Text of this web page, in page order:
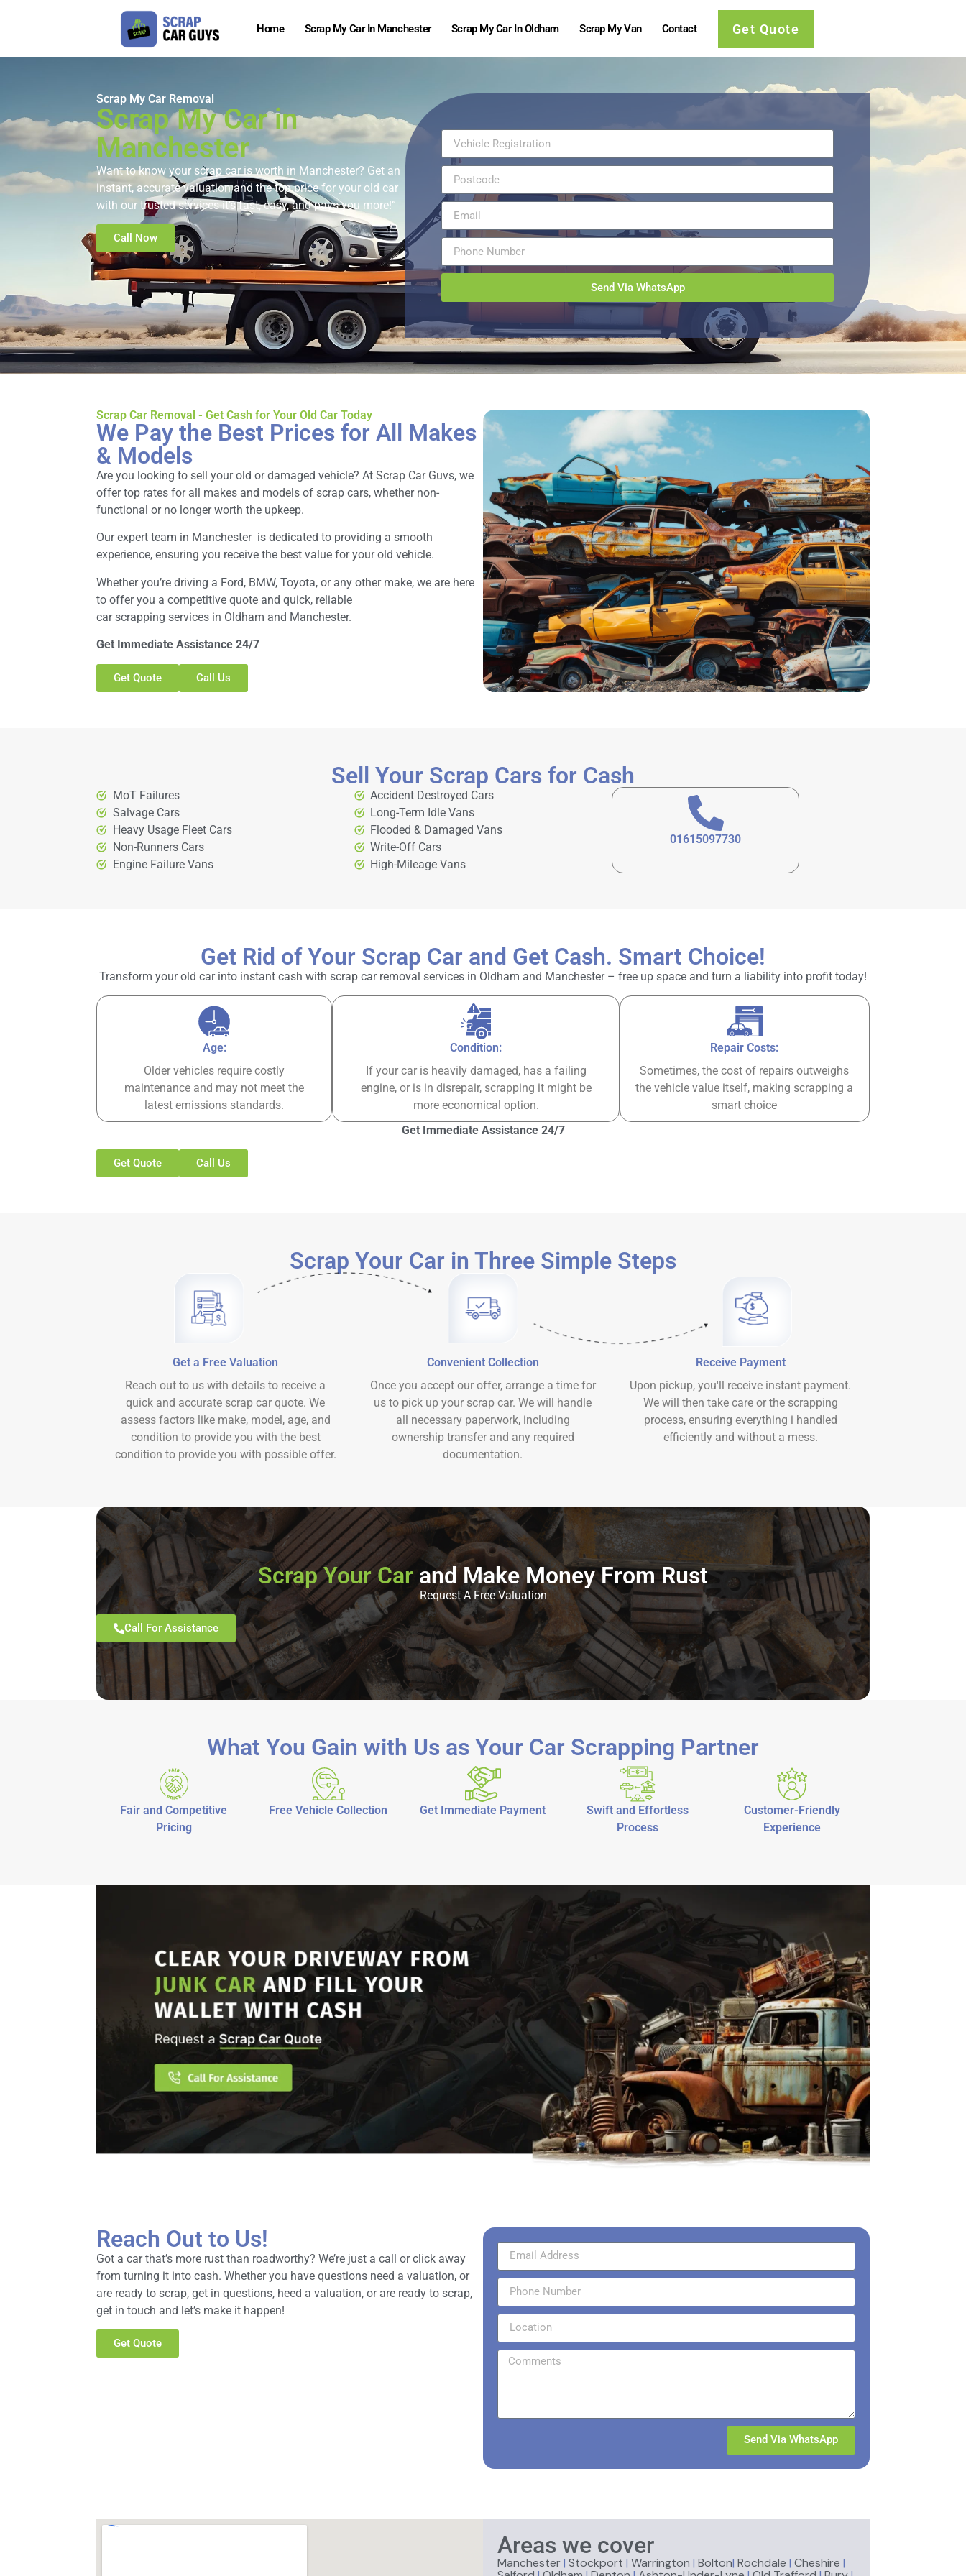
Home Scrap My Car In Manchester Scrap My Car In Oldham Scrap My Van Contact Get Quote
Scrap My Car Removal
Scrap My Car in
Manchester
Want to know your scrap car is worth in Manchester? Get an
instant, accurate valuation and the top price for your old car
with our trusted services-it’s fast, easy, and pays you more!”
Call Now
Send Via WhatsApp
Scrap Car Removal - Get Cash for Your Old Car Today
We Pay the Best Prices for All Makes
& Models
Are you looking to sell your old or damaged vehicle? At Scrap Car Guvs, we
offer top rates for all makes and models of scrap cars, whether non-
functional or no longer worth the upkeep.
Our expert team in Manchester is dedicated to providing a smooth
experience, ensuring you receive the best value for your old vehicle.
Whether you’re driving a Ford, BMW, Toyota, or any other make, we are here
to offer you a competitive quote and quick, reliable
car scrapping services in Oldham and Manchester.
Get Immediate Assistance 24/7
Get Quote Call Us
Sell Your Scrap Cars for Cash
MoT Failures
Salvage Cars
Heavy Usage Fleet Cars
Non-Runners Cars
Engine Failure Vans
Accident Destroyed Cars
Long-Term Idle Vans
Flooded & Damaged Vans
Write-Off Cars
High-Mileage Vans
01615097730
Get Rid of Your Scrap Car and Get Cash. Smart Choice!
Transform your old car into instant cash with scrap car removal services in Oldham and Manchester – free up space and turn a liability into profit today!
Age:
Older vehicles require costly
maintenance and may not meet the
latest emissions standards.
Condition:
If your car is heavily damaged, has a failing
engine, or is in disrepair, scrapping it might be
more economical option.
Repair Costs:
Sometimes, the cost of repairs outweighs
the vehicle value itself, making scrapping a
smart choice
Get Immediate Assistance 24/7
Get Quote Call Us
Scrap Your Car in Three Simple Steps
Get a Free Valuation
Reach out to us with details to receive a
quick and accurate scrap car quote. We
assess factors like make, model, age, and
condition to provide you with the best
condition to provide you with possible offer.
Convenient Collection
Once you accept our offer, arrange a time for
us to pick up your scrap car. We will handle
all necessary paperwork, including
ownership transfer and any required
documentation.
Receive Payment
Upon pickup, you'll receive instant payment.
We will then take care or the scrapping
process, ensuring everything i handled
efficiently and without a mess.
Scrap Your Car and Make Money From Rust
Request A Free Valuation
Call For Assistance
What You Gain with Us as Your Car Scrapping Partner
Fair and Competitive
Pricing
Free Vehicle Collection Get Immediate Payment
Swift and Effortless
Process
Customer-Friendly
Experience
Reach Out to Us!
Got a car that’s more rust than roadworthy? We’re just a call or click away
from turning it into cash. Whether you have questions need a valuation, or
are ready to scrap, get in questions, heed a valuation, or are ready to scrap,
get in touch and let’s make it happen!
Get Quote
Send Via WhatsApp
Areas we cover
Manchester| Stockport | Warrington | Bolton| Rochdale | Cheshire |